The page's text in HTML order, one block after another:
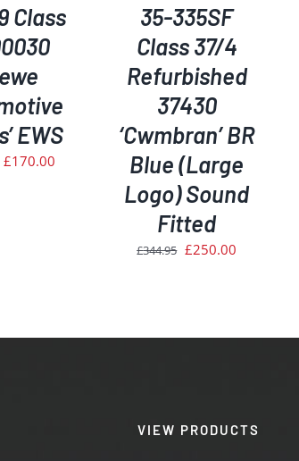
Class
EWS
Original
£170.00Current
35-335SF
Class 37/4
Refurbished
37430
‘Cwmbran’ BR
Blue (Large
Logo) Sound
Fitted
£344.95 Original
£250.00
VIEW PRODUCTS